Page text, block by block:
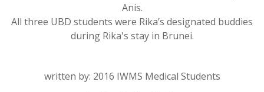
Anis.
All three UBD students were Rika’s designated buddies
during Rika's stay in Brunei.
written by: 2016 IWMS Medical Students